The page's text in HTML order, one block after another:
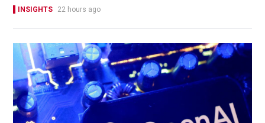
INSIGHTS 22 hours ago